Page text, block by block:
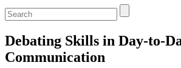
Debating Skills in Day-to-
Communication